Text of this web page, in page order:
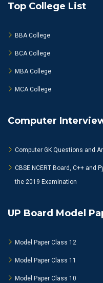
Top College List
BBA College
BCA College
MBA College
MCA College
Computer
Computer GK Questions and
CBSE NCERT Board, C++ and
the 2019 Examination
UP Board Model
Model Paper Class 12
Model Paper Class 11
Model Paper Class 10